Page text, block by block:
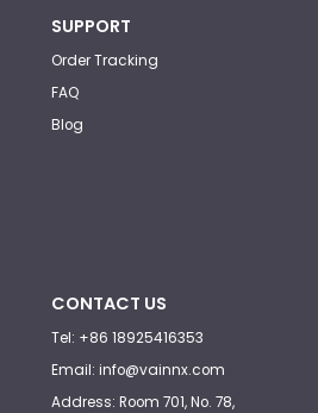
SUPPORT
Order Tracking
FAQ
Blog
CONTACT US
Tel: +86 18925416353
Email: info@vainnx.com
Address: Room 701, No. 78,